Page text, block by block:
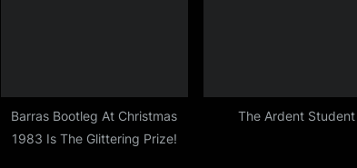
Barras Bootleg At Christmas
1983 Is The Glittering Prize!
The Ardent Student